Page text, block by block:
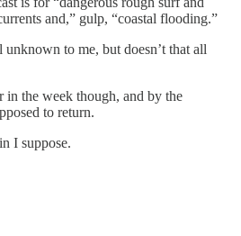
and,” gulp, “coastal flooding.”
to me, but doesn’t that all
in the week though, and by the
to return.
I suppose.